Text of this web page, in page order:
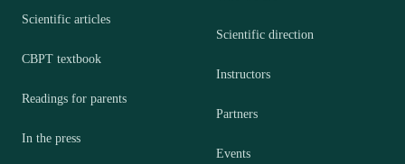
Scientific articles
CBPT textbook
Readings for parents
In the press
Scientific direction
Instructors
Partners
Events